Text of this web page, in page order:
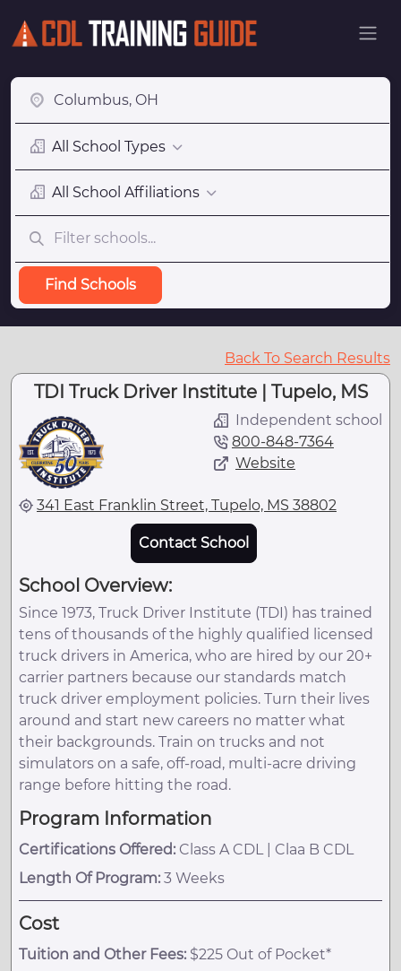
All School Types
All School Affiliations
Find Schools
Back To Search Results
TDI Truck Driver Institute | Tupelo, MS
Independent school
800-848-7364
Website
341 East Franklin Street, Tupelo, MS 38802
Contact School
School Overview:
Since 1973, Truck Driver Institute (TDI) has trained
tens of thousands of the highly qualified licensed
truck drivers in America, who are hired by our 20+
carrier partners because our standards match
truck driver employment policies. Turn their lives
around and start new careers no matter what
their backgrounds. Train on trucks and not
simulators on a safe, off-road, multi-acre driving
range before hitting the road.
Program Information
Certifications Offered: Class A CDL | Claa B CDL
Length Of Program: 3 Weeks
Cost
Tuition and Other Fees: $225 Out of Pocket*